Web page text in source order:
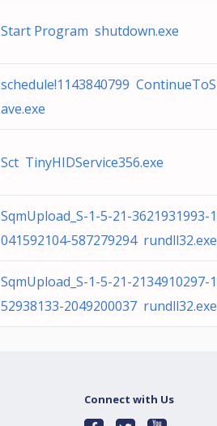
Start Program shutdown.exe
schedule!1143840799 ContinueToS
ave.exe
Sct TinyHIDService356.exe
SqmUpload_S-1-5-21-3621931993-1
041592104-587279294 rundll32.exe
SqmUpload_S-1-5-21-2134910297-1
52938133-2049200037 rundll32.exe
Connect with Us